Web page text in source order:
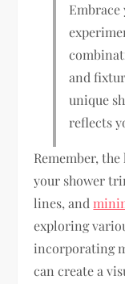
and
unique
reflects
Remember,
your shower
lines, and
exploring
incorporating
can create a